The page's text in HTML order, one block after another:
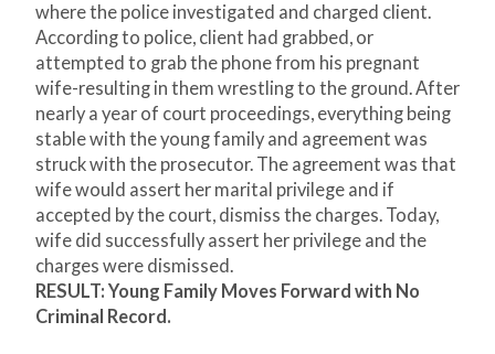
where the police investigated and charged client.
According to police, client had grabbed, or
attempted to grab the phone from his pregnant
wife-resulting in them wrestling to the ground. After
nearly a year of court proceedings, everything being
stable with the young family and agreement was
struck with the prosecutor. The agreement was that
wife would assert her marital privilege and if
accepted by the court, dismiss the charges. Today,
wife did successfully assert her privilege and the
charges were dismissed.
RESULT: Young Family Moves Forward with No
Criminal Record.